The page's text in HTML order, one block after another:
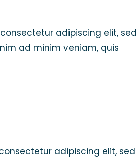
adipiscing elit, sed
ad minim veniam, quis
adipiscing elit, sed